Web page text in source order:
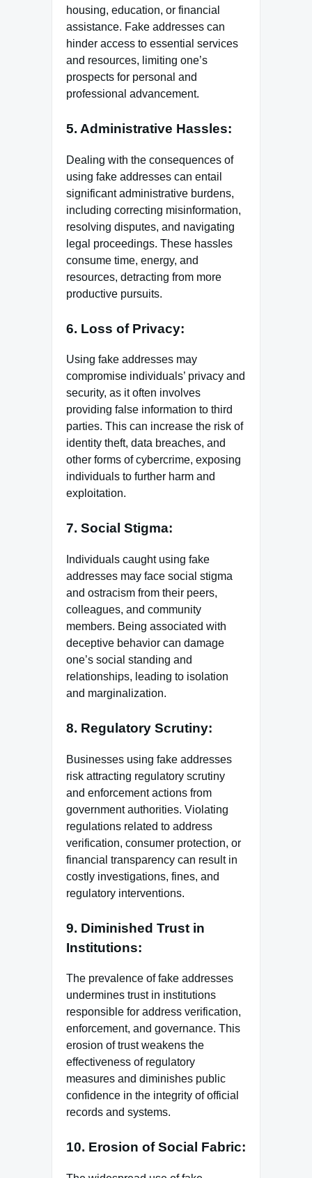
housing, education, or financial
assistance. Fake addresses can
hinder access to essential services
and resources, limiting one’s
prospects for personal and
professional advancement.
5. Administrative Hassles:
Dealing with the consequences of
using fake addresses can entail
significant administrative burdens,
including correcting misinformation,
resolving disputes, and navigating
legal proceedings. These hassles
consume time, energy, and
resources, detracting from more
productive pursuits.
6. Loss of Privacy:
Using fake addresses may
compromise individuals’ privacy and
security, as it often involves
providing false information to third
parties. This can increase the risk of
identity theft, data breaches, and
other forms of cybercrime, exposing
individuals to further harm and
exploitation.
7. Social Stigma:
Individuals caught using fake
addresses may face social stigma
and ostracism from their peers,
colleagues, and community
members. Being associated with
deceptive behavior can damage
one’s social standing and
relationships, leading to isolation
and marginalization.
8. Regulatory Scrutiny:
Businesses using fake addresses
risk attracting regulatory scrutiny
and enforcement actions from
government authorities. Violating
regulations related to address
verification, consumer protection, or
financial transparency can result in
costly investigations, fines, and
regulatory interventions.
9. Diminished Trust in
Institutions:
The prevalence of fake addresses
undermines trust in institutions
responsible for address verification,
enforcement, and governance. This
erosion of trust weakens the
effectiveness of regulatory
measures and diminishes public
confidence in the integrity of official
records and systems.
10. Erosion of Social Fabric: